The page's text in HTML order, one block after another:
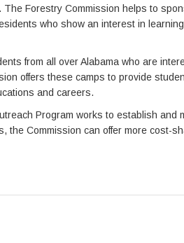
Forestry Commission helps to
who show an interest in
from all over Alabama who are
offers these camps to provide
and careers.
Program works to establish and
Commission can offer more cost-